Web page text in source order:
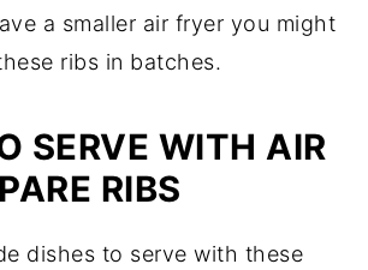
a smaller air fryer you might
ribs in batches.
SERVE WITH AIR
RIBS
dishes to serve with these